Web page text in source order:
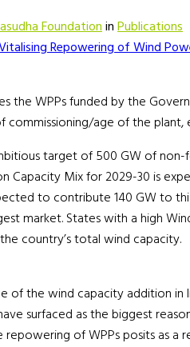
FoundationinPublications
the WPPs funded by the
commissioning/age of the
target of 500 GW of
Capacity Mix for 2029-30 is
to contribute 140 GW to
market. States with a high
country’s total wind capacity.
of the wind capacity addition in
surfaced as the biggest
repowering of WPPs posits as a